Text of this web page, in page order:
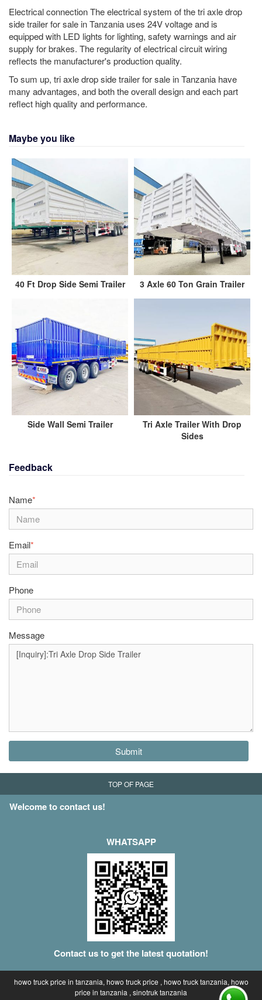
Electrical connection The electrical system of the tri axle drop
side trailer for sale in Tanzania uses 24V voltage and is
equipped with LED lights for lighting, safety warnings and air
supply for brakes. The regularity of electrical circuit wiring
reflects the manufacturer's production quality.
To sum up, tri axle drop side trailer for sale in Tanzania have
many advantages, and both the overall design and each part
reflect high quality and performance.
Maybe you like
40 Ft Drop Side Semi Trailer 3 Axle 60 Ton Grain Trailer
Side Wall Semi Trailer
Tri Axle Trailer With Drop
Sides
Feedback
Name*
Email*
Phone
Message
Submit
TOP OF PAGE
Welcome to contact us!
WHATSAPP
Contact us to get the latest quotation!
howo truck price in tanzania, howo truck price , howo truck tanzania, howo
price in tanzania , sinotruk tanzania